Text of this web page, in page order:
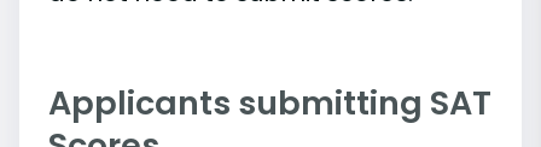
Applicants submitting SAT